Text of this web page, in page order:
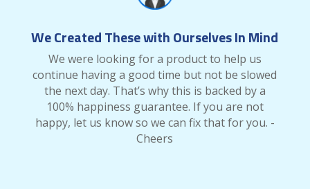
We Created These with Ourselves In Mind
We were looking for a product to help us
continue having a good time but not be slowed
the next day. That’s why this is backed by a
100% happiness guarantee. If you are not
happy, let us know so we can fix that for you. -
Cheers